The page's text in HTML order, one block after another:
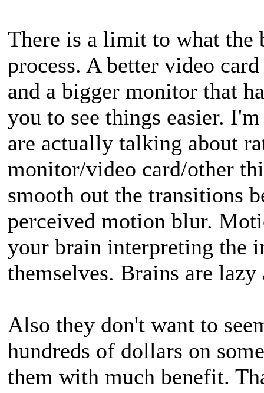
There is a limit to what the
process. A better video
and a bigger monitor that
you to see things easier.
are actually talking about
monitor/video card/other
smooth out the transitions
perceived motion blur.
your brain interpreting the
themselves. Brains are
Also they don't want to
hundreds of dollars on
them with much benefit.